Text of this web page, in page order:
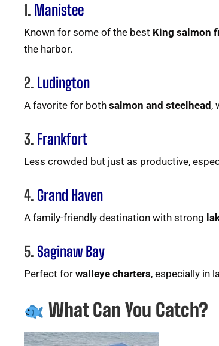
1. Manistee
Known for some of the best King salmon
the harbor.
2. Ludington
A favorite for both salmon and steelhead,
3. Frankfort
Less crowded but just as productive,
4. Grand Haven
A family-friendly destination with strong
5. Saginaw Bay
Perfect for walleye charters, especially in
What Can You Catch?